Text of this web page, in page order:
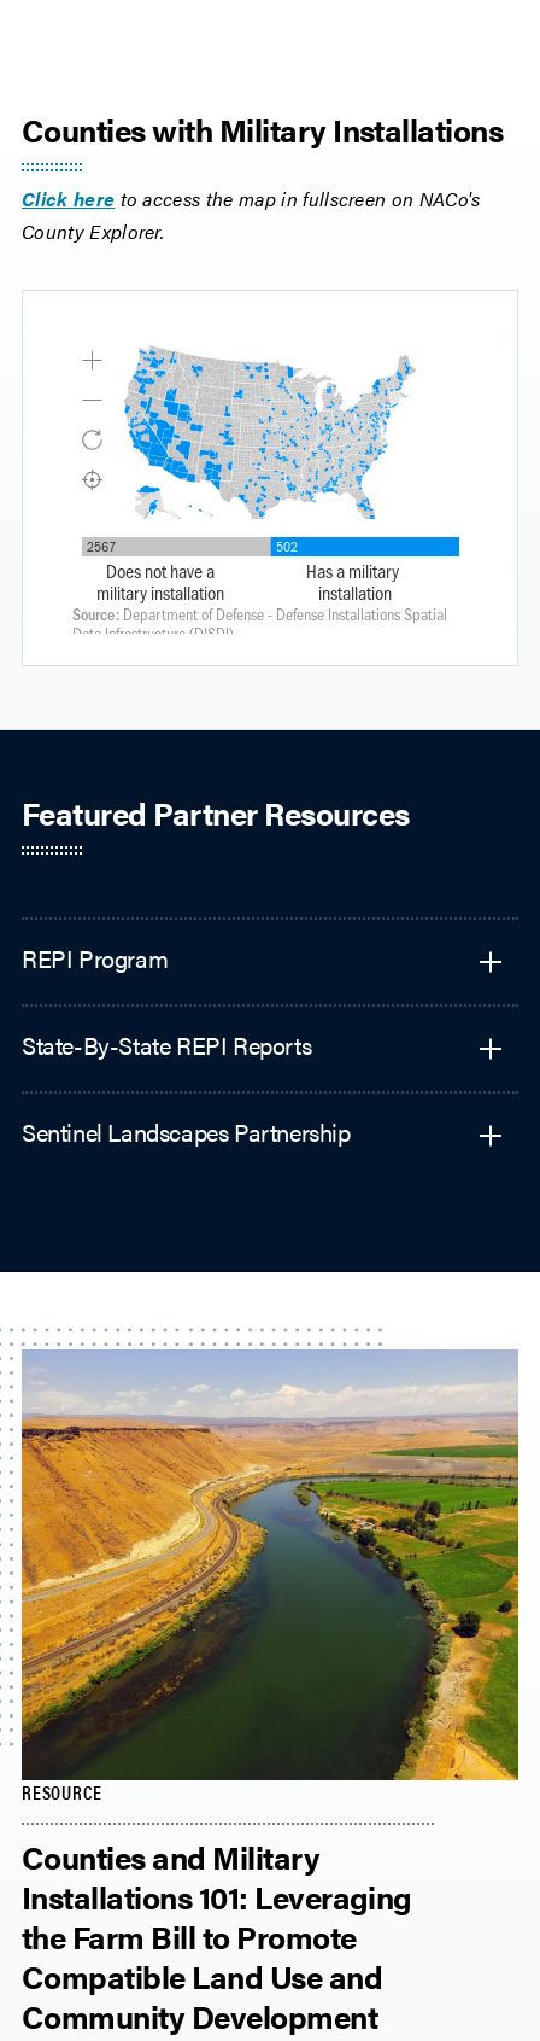
Counties with Military Installations
Click here to access the map in fullscreen on NACo's
County Explorer.
Featured Partner Resources
REPI Program
State-By-State REPI Reports
Sentinel Landscapes Partnership
RESOURCE
Counties and Military
Installations 101: Leveraging
the Farm Bill to Promote
Compatible Land Use and
Community Development